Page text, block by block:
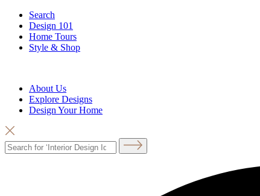
Search
Design 101
Home Tours
Style & Shop
About Us
Explore Designs
Design Your Home